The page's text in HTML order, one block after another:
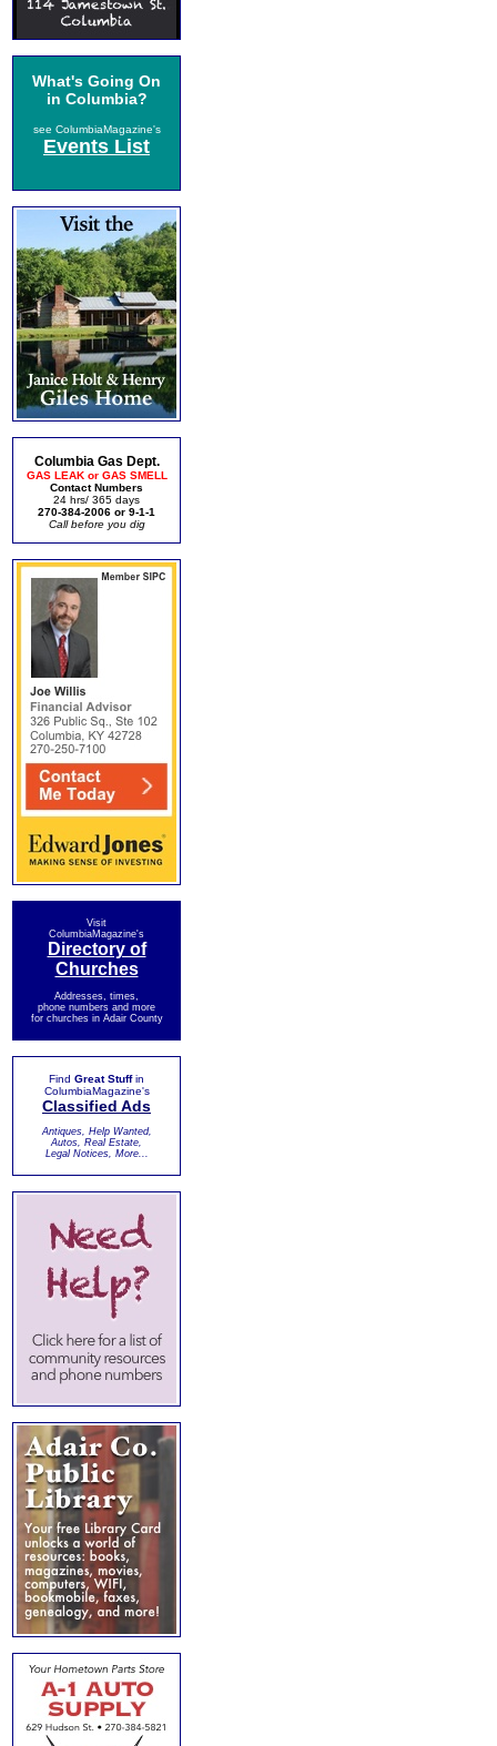
What's Going On
in Columbia?
see ColumbiaMagazine's
Events List
Columbia Gas Dept.
GAS LEAK or GAS SMELL
Contact Numbers
24 hrs/ 365 days
270-384-2006 or 9-1-1
Call before you dig
Visit
ColumbiaMagazine's
Directory of
Churches
Addresses, times,
phone numbers and more
for churches in Adair County
Find Great Stuffin
ColumbiaMagazine's
Classified Ads
Antiques, Help Wanted,
Autos, Real Estate,
Legal Notices, More...